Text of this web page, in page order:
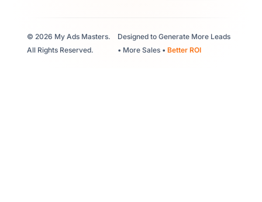
© 2026 My Ads Masters.
All Rights Reserved.
Designed to Generate More Leads
• More Sales • Better ROI